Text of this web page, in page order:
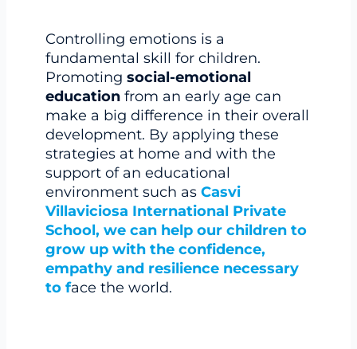
Controlling emotions is a
fundamental skill for children.
Promotingsocial-emotional
education from an early age can
make a big difference in their overall
development. By applying these
strategies at home and with the
support of an educational
environment such asCasvi
Villaviciosa International Private
School, we can help our children to
grow up with the confidence,
empathy and resilience necessary
to face the world.